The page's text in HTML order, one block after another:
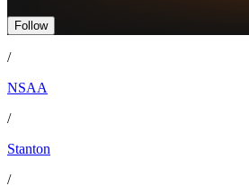
Follow
/
NSAA
/
Stanton
/